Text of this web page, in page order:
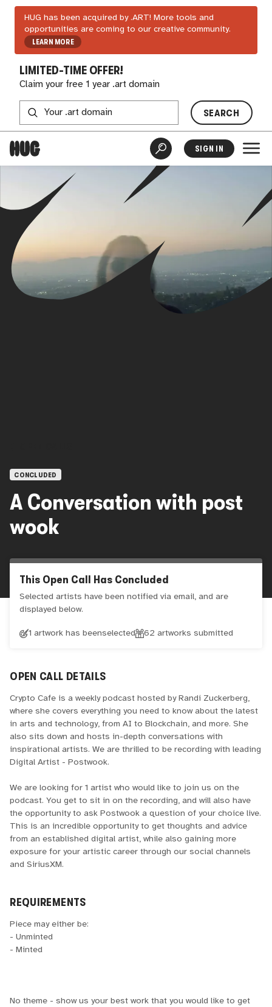
HUG has been acquired by .ART! More tools and
opportunities are coming to our creative community.
LEARN MORE
LIMITED-TIME OFFER!
Claim your free 1 year .art domain
SEARCH
SIGN IN
CONCLUDED
A Conversation with post
wook
This Open Call Has Concluded
Selected artists have been notified via email, and are
displayed below.
1 artwork has beenselected 62 artworks submitted
OPEN CALL DETAILS
Crypto Cafe is a weekly podcast hosted by Randi Zuckerberg,
where she covers everything you need to know about the latest
in arts and technology, from AI to Blockchain, and more. She
also sits down and hosts in-depth conversations with
inspirational artists. We are thrilled to be recording with leading
Digital Artist - Postwook.
We are looking for 1 artist who would like to join us on the
podcast. You get to sit in on the recording, and will also have
the opportunity to ask Postwook a question of your choice live.
This is an incredible opportunity to get thoughts and advice
from an established digital artist, while also gaining more
exposure for your artistic career through our social channels
and SiriusXM.
REQUIREMENTS
Piece may either be:
- Unminted
- Minted
No theme - show us your best work that you would like to get